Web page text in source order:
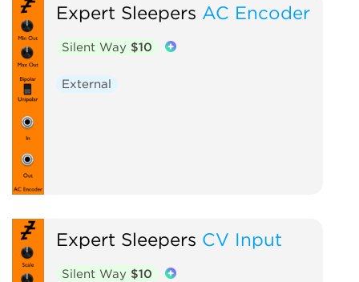
Expert Sleepers AC Encoder
Silent Way $10
External
Expert Sleepers CV Input
Silent Way $10